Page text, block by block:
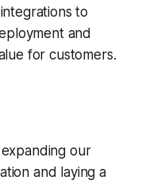
to
and
for customers.
our
and laying a